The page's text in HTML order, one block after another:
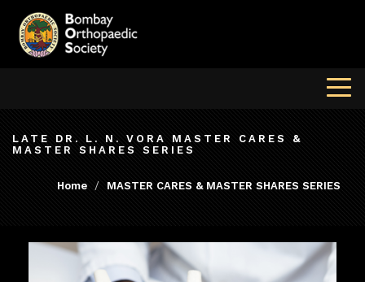
LATE DR. L. N. VORA MASTER CARES &
MASTER SHARES SERIES
Home MASTER CARES & MASTER SHARES SERIES